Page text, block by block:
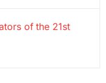
of the 21st